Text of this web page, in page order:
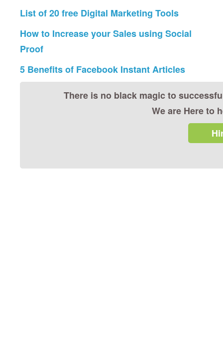
List of 20 free Digital Marketing Tools
How to Increase your Sales using Social
Proof
5 Benefits of Facebook Instant Articles
There is no black magic to
We are Here to